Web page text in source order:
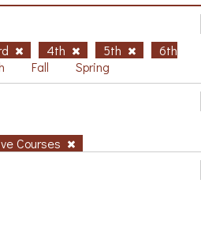
4th 5th
6th
Fall Spring
Courses